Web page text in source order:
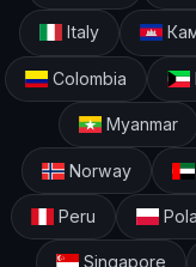
Italy
Colombia
Myanmar
Norway
Peru
Singapore